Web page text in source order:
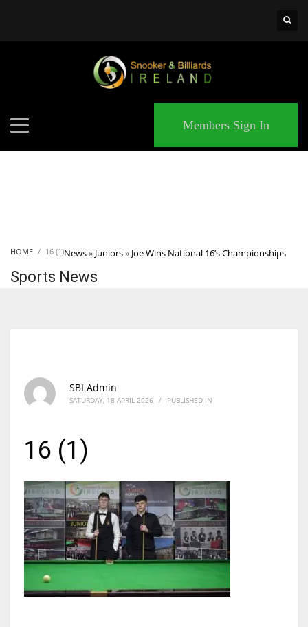
Members Sign In
HOME News» Juniors» Joe Wins National 16’s Championships
16 (1)
Sports News
SBI Admin
SATURDAY, 18 APRIL 2026 / PUBLISHED IN
16 (1)